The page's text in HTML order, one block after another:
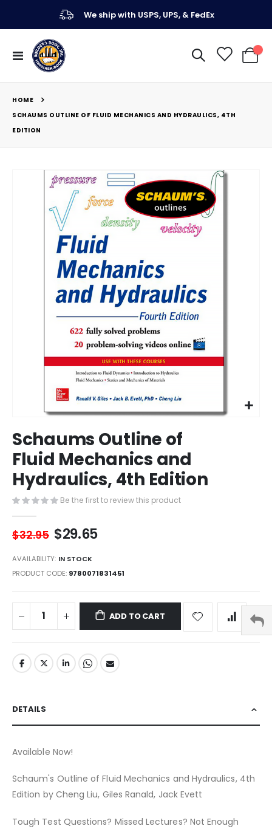
We ship with USPS, UPS, & FedEx
Toggle
Nav
My
HOME
SCHAUMS OUTLINE OF FLUID MECHANICS AND HYDRAULICS, 4TH
EDITION
to
the
beginning
of
the
images
Schaums Outline of
Fluid Mechanics and
Hydraulics, 4th Edition
Be the first to review this product
$32.95 $29.65
AVAILABILITY: IN STOCK
PRODUCT CODE 9780071831451
ADD TO CART
DETAILS
Available Now!
Schaum's Outline of Fluid Mechanics and Hydraulics, 4th
Edition by Cheng Liu, Giles Ranald, Jack Evett
Tough Test Questions? Missed Lectures? Not Enough